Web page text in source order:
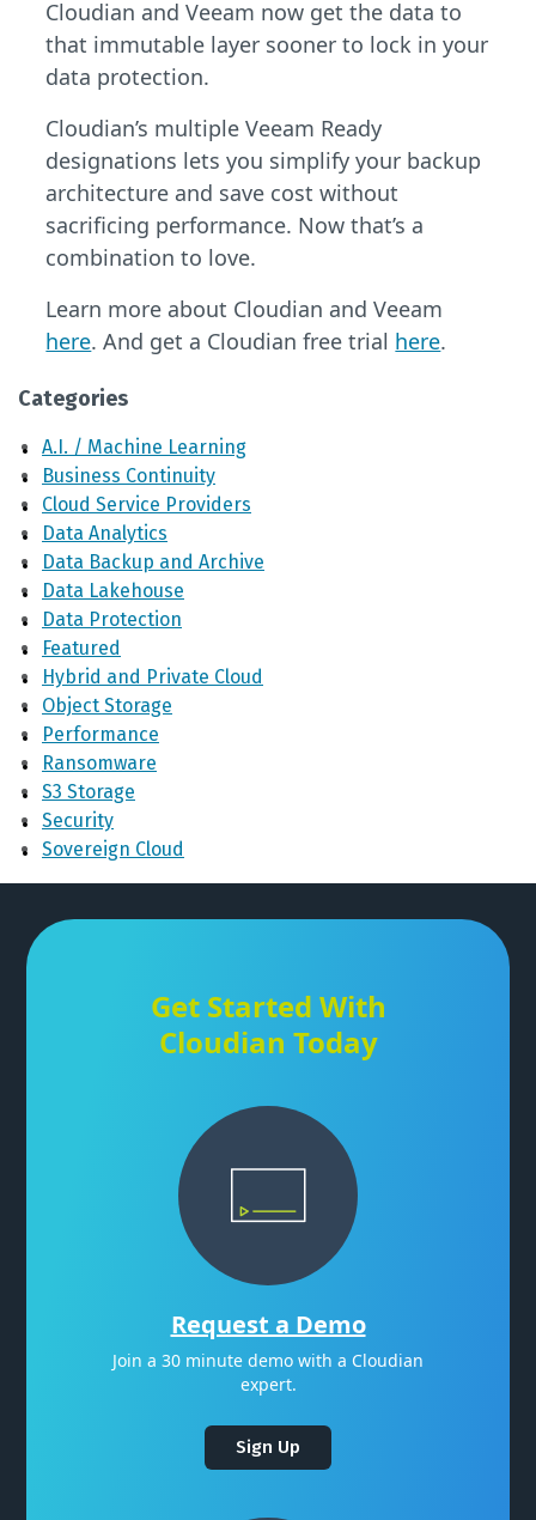
Cloudian and Veeam now get the data to
that immutable layer sooner to lock in your
data protection.
Cloudian’s multiple Veeam Ready
designations lets you simplify your backup
architecture and save cost without
sacrificing performance. Now that’s a
combination to love.
Learn more about Cloudian and Veeam
here. And get a Cloudian free trial here.
Categories
A.I. / Machine Learning
Business Continuity
Cloud Service Providers
Data Analytics
Data Backup and Archive
Data Lakehouse
Data Protection
Featured
Hybrid and Private Cloud
Object Storage
Performance
Ransomware
S3 Storage
Security
Sovereign Cloud
Get Started With
Cloudian Today
Request a Demo
Join a 30 minute demo with a Cloudian
expert.
Sign Up